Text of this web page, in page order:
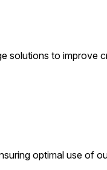
solutions to improve
optimal use of